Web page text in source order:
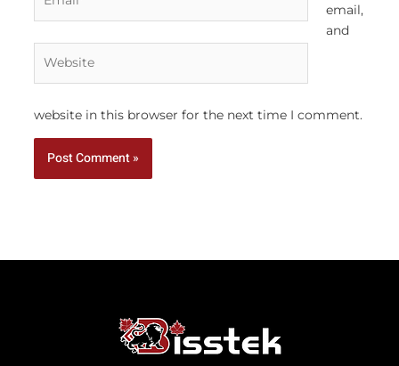
email,
and
website in this browser for the next time I comment.